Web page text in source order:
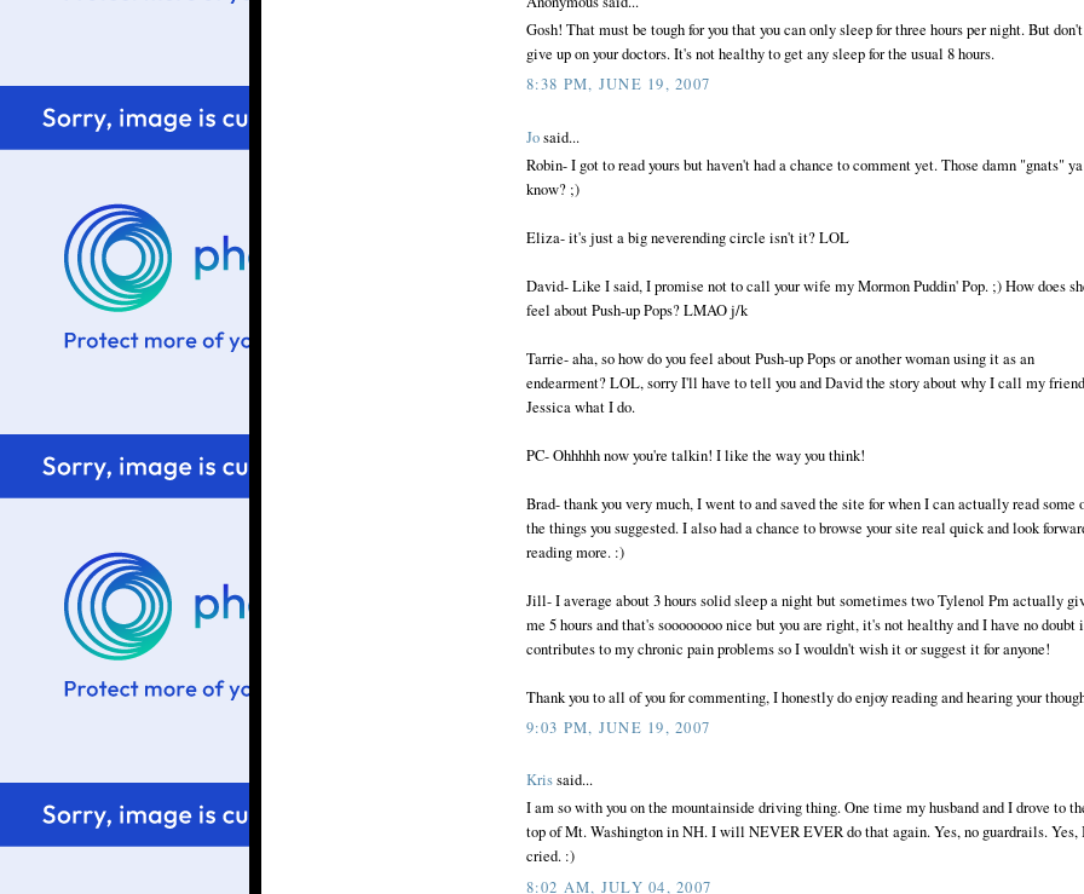
Gosh! That must be tough for you that you can only sleep for three hours per night. But don't
give up on your doctors. It's not healthy to get any sleep for the usual 8 hours.
8:38 PM, JUNE 19, 2007
Josaid...
Robin- I got to read yours but haven't had a chance to comment yet. Those damn "gnats" ya
know? ;)
Eliza- it's just a big neverending circle isn't it? LOL
David- Like I said, I promise not to call your wife my Mormon Puddin' Pop. ;) How does
feel about Push-up Pops? LMAO j/k
Tarrie- aha, so how do you feel about Push-up Pops or another woman using it as an
endearment? LOL, sorry I'll have to tell you and David the story about why I call my friend
Jessica what I do.
PC- Ohhhhh now you're talkin! I like the way you think!
Brad- thank you very much, I went to and saved the site for when I can actually read some
the things you suggested. I also had a chance to browse your site real quick and look
reading more. :)
Jill- I average about 3 hours solid sleep a night but sometimes two Tylenol Pm actually
me 5 hours and that's soooooooo nice but you are right, it's not healthy and I have no doubt
contributes to my chronic pain problems so I wouldn't wish it or suggest it for anyone!
Thank you to all of you for commenting, I honestly do enjoy reading and hearing your
9:03 PM, JUNE 19, 2007
Krissaid...
I am so with you on the mountainside driving thing. One time my husband and I drove to
top of Mt. Washington in NH. I will NEVER EVER do that again. Yes, no guardrails. Yes,
cried. :)
8:02 AM, JULY 04, 2007